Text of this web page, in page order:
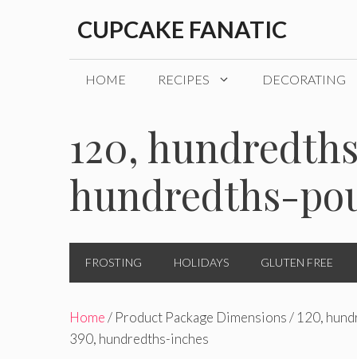
CUPCAKE FANATIC
HOME RECIPES DECORATING
120,
hundredths-
FROSTING HOLIDAYS GLUTEN FREE
Home/ Product Package Dimensions / 120,
390, hundredths-inches